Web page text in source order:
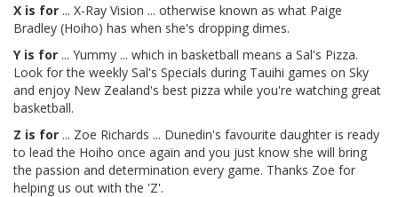
X is for ... X-Ray Vision ... otherwise known as what Paige
Bradley (Hoiho) has when she's dropping dimes.
Y is for ... Yummy ... which in basketball means a Sal's Pizza.
Look for the weekly Sal's Specials during Tauihi games on Sky
and enjoy New Zealand's best pizza while you're watching great
basketball.
Z is for ... Zoe Richards ... Dunedin's favourite daughter is ready
to lead the Hoiho once again and you just know she will bring
the passion and determination every game. Thanks Zoe for
helping us out with the 'Z'.